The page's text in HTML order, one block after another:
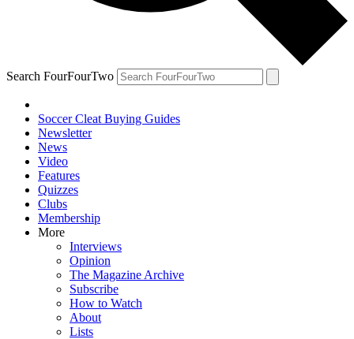
Search FourFourTwo
Soccer Cleat Buying Guides
Newsletter
News
Video
Features
Quizzes
Clubs
Membership
More
Interviews
Opinion
The Magazine Archive
Subscribe
How to Watch
About
Lists